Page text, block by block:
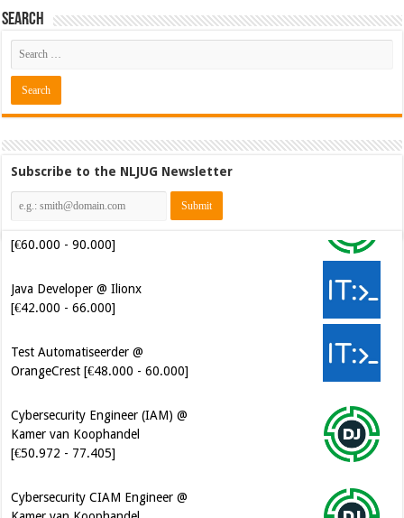
Search
Subscribe to the NLJUG Newsletter
Java Developer @ Ilionx
Test Automatiseerder @
Cybersecurity Engineer (IAM) @
[€50.972 - 77.405]
Cybersecurity CIAM Engineer @
[€50.972 - 77.405]